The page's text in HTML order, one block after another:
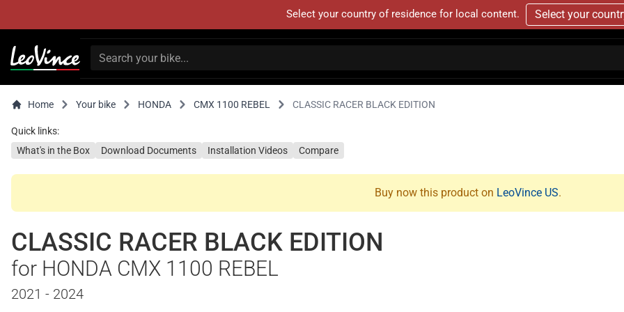
Select your country of residence for local content. Select your
Home Your bike HONDA CMX 1100 REBEL CLASSIC RACER BLACK EDITION
Quick links:
What's in the Box
Download Documents Installation Videos Compare
Buy now this product on LeoVince US.
CLASSIC RACER BLACK EDITION
for HONDA CMX 1100 REBEL
2021 - 2024